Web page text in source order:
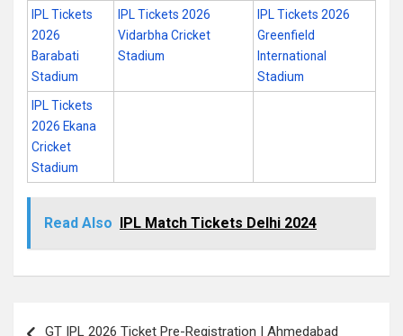
IPL Tickets
2026
Barabati
Stadium
IPL Tickets 2026
Vidarbha Cricket
Stadium
IPL Tickets 2026
Greenfield
International
Stadium
IPL Tickets
2026 Ekana
Cricket
Stadium
Read Also IPL Match Tickets Delhi 2024
GT IPL 2026 Ticket Pre-Registration | Ahmedabad